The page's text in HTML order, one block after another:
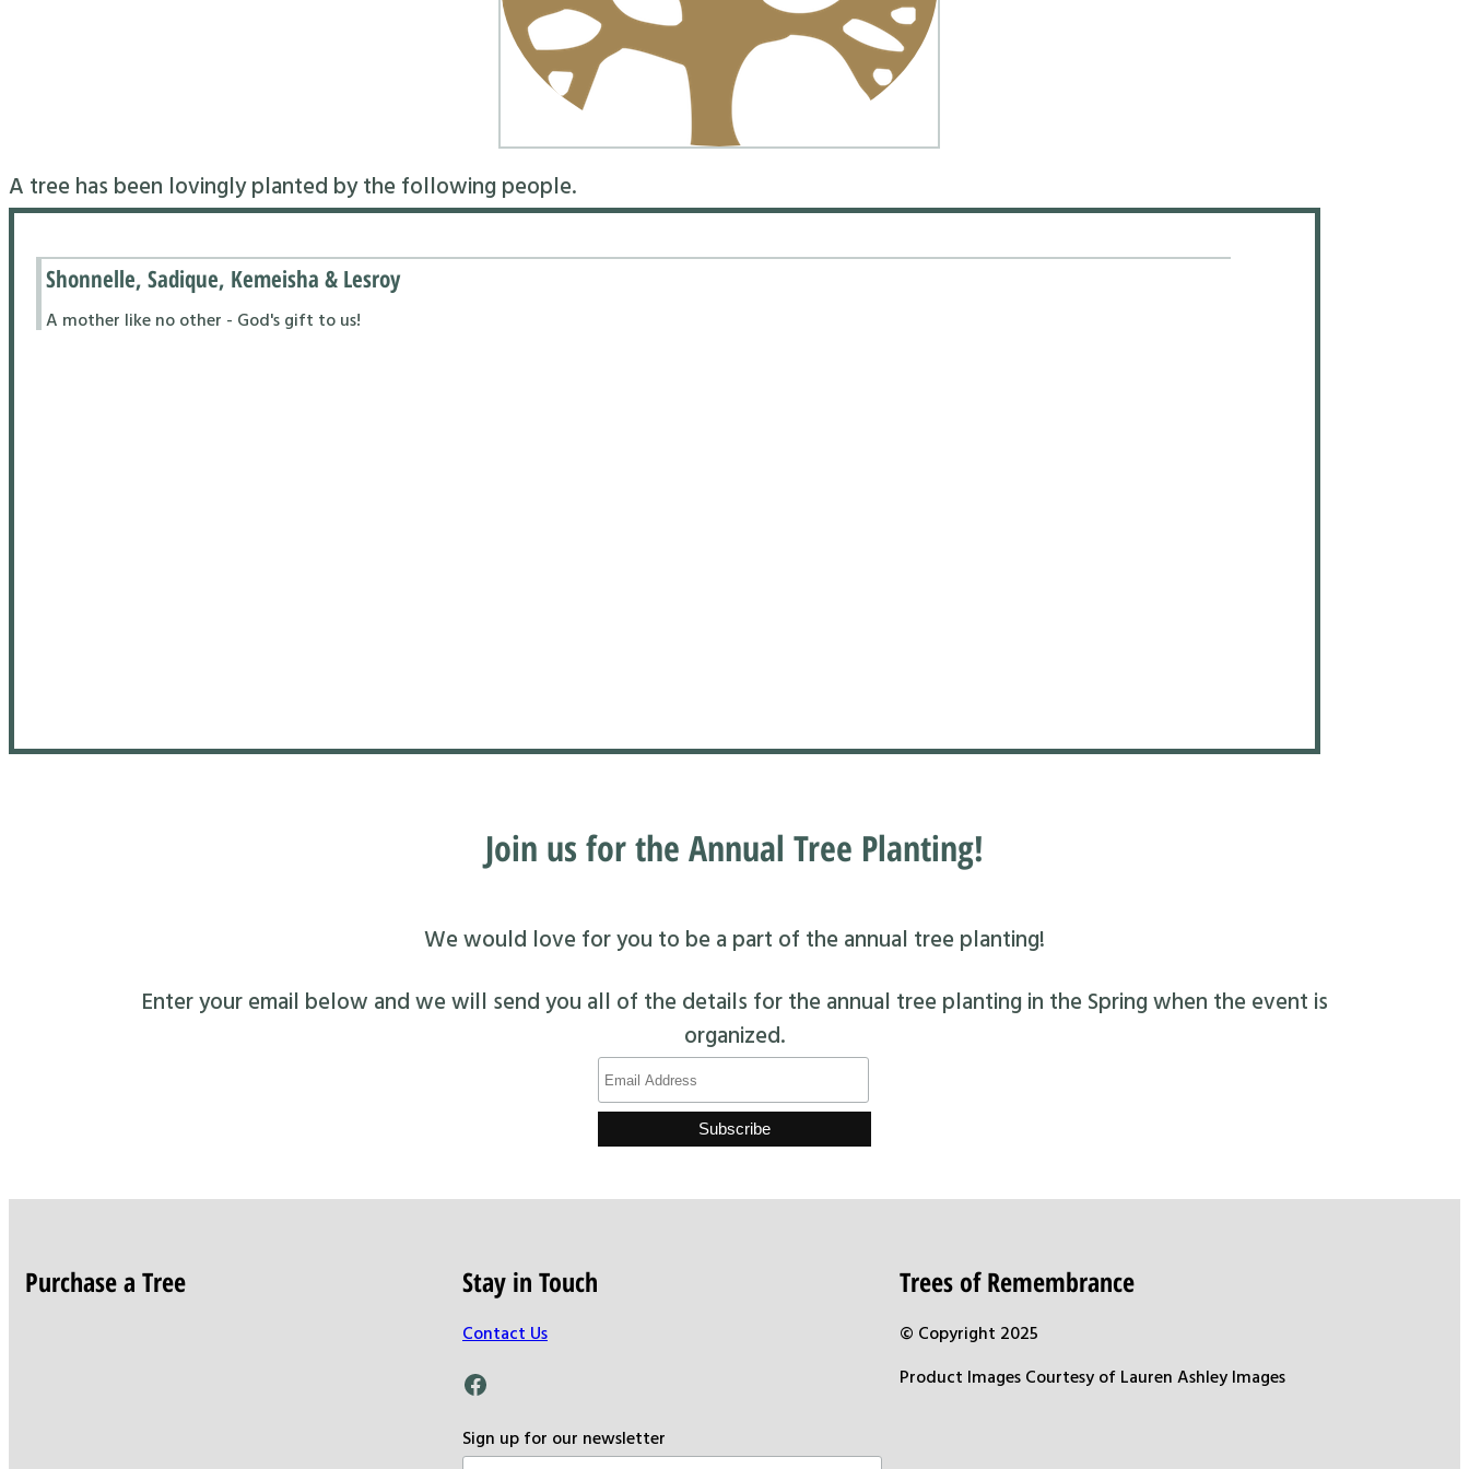
A tree has been lovingly planted by the following people.
Shonnelle, Sadique, Kemeisha & Lesroy
A mother like no other - God's gift to us!
Join us for the Annual Tree Planting!
We would love for you to be a part of the annual tree planting!
Enter your email below and we will send you all of the details for the annual tree planting in the Spring when the event is
organized.
Purchase a Tree Stay in Touch
Contact Us
Facebook
Sign up for our newsletter
Trees of Remembrance
© Copyright 2025
Product Images Courtesy of Lauren Ashley Images